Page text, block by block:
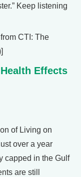
Keep listening
CTI: The
Effects
of Living on
over a year
capped in the Gulf
are still